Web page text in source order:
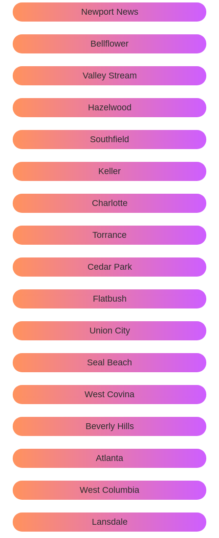
Newport News
Bellflower
Valley Stream
Hazelwood
Southfield
Keller
Charlotte
Torrance
Cedar Park
Flatbush
Union City
Seal Beach
West Covina
Beverly Hills
Atlanta
West Columbia
Lansdale